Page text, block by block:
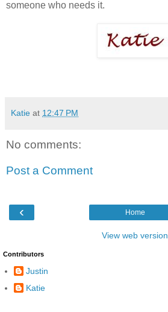
someone who needs it.
Katie at 12:47 PM
No comments:
Post a Comment
‹ Home
View web version
Contributors
Justin
Katie